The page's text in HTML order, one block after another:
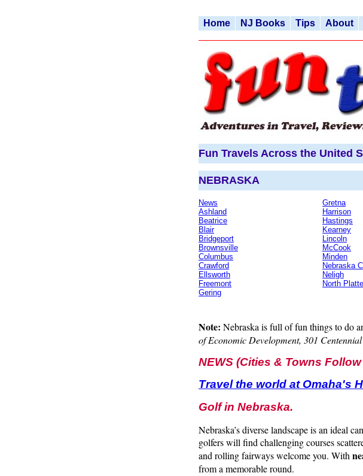
Home NJ Books Tips About
Fun Travels Across the United
NEBRASKA
News
Ashland
Beatrice
Blair
Bridgeport
Brownsville
Columbus
Crawford
Ellsworth
Freemont
Gering
Gretna
Harrison
Hastings
Kearney
Lincoln
McCook
Minden
Nebraska
Neligh
North Platte
Note: Nebraska is full of fun things to do
of Economic Development, 301
NEWS (Cities & Towns
Travel the world at Omaha's
Golf in Nebraska.
Nebraska’s diverse landscape is an ideal
golfers will find challenging courses
and rolling fairways welcome you. With
from a memorable round.